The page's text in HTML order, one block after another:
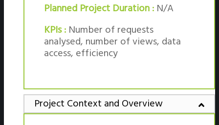
Planned Project Duration : N/A
KPIs : Number of requests
analysed, number of views, data
access, efficiency
Project Context and Overview